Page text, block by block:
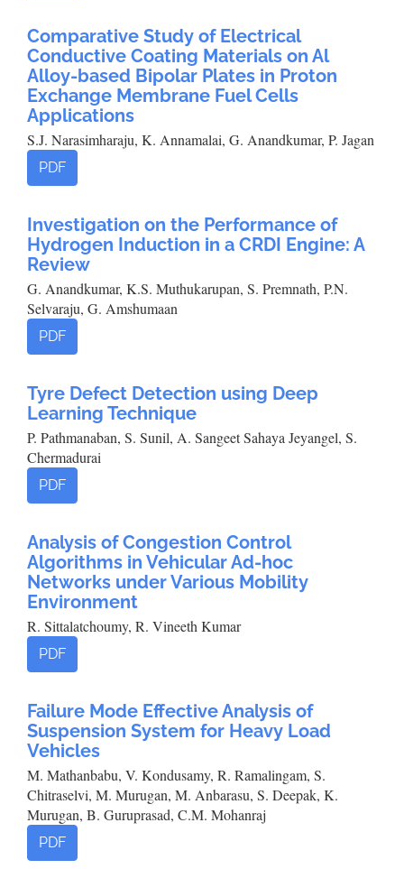
Comparative Study of Electrical
Conductive Coating Materials on Al
Alloy-based Bipolar Plates in Proton
Exchange Membrane Fuel Cells
Applications
S.J. Narasimharaju, K. Annamalai, G. Anandkumar, P. Jagan
PDF
Investigation on the Performance of
Hydrogen Induction in a CRDI Engine: A
Review
G. Anandkumar, K.S. Muthukarupan, S. Premnath, P.N.
Selvaraju, G. Amshumaan
PDF
Tyre Defect Detection using Deep
Learning Technique
P. Pathmanaban, S. Sunil, A. Sangeet Sahaya Jeyangel, S.
Chermadurai
PDF
Analysis of Congestion Control
Algorithms in Vehicular Ad-hoc
Networks under Various Mobility
Environment
R. Sittalatchoumy, R. Vineeth Kumar
PDF
Failure Mode Effective Analysis of
Suspension System for Heavy Load
Vehicles
M. Mathanbabu, V. Kondusamy, R. Ramalingam, S.
Chitraselvi, M. Murugan, M. Anbarasu, S. Deepak, K.
Murugan, B. Guruprasad, C.M. Mohanraj
PDF